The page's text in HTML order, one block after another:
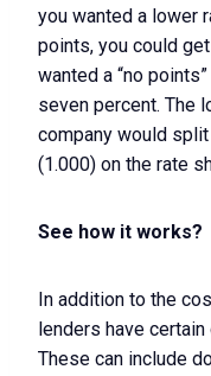
you wanted a lower
points, you could
wanted a “no
seven percent. The
company would
(1.000) on the rate
See how it works?
In addition to the
lenders have
These can include